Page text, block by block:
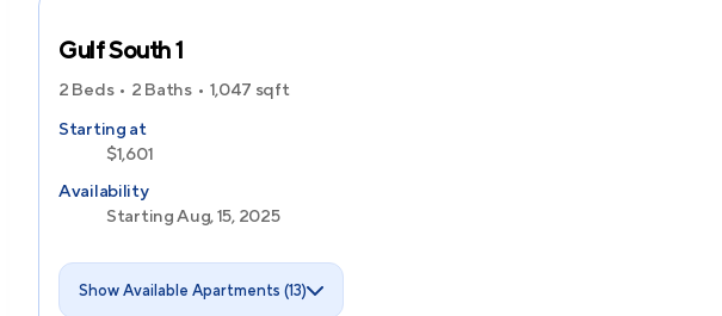
Gulf South 1
2 Beds 2 Baths 1,047 sqft
Starting at
$1,601
Availability
Starting Aug, 15, 2025
Show Available Apartments (13)